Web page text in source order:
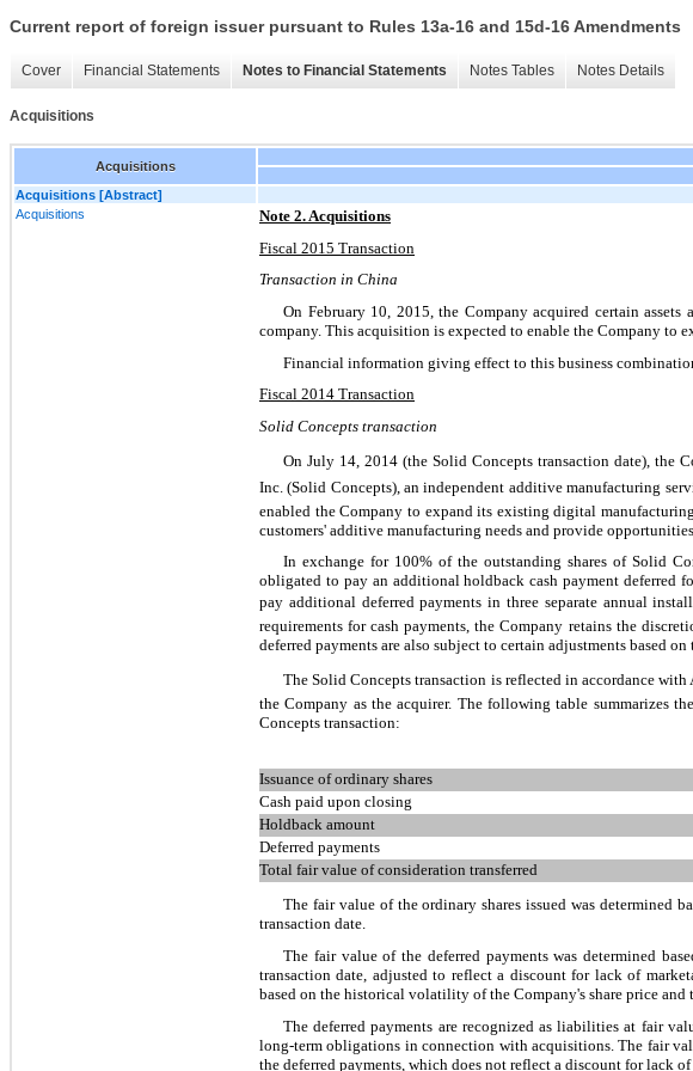
Current report of foreign issuer pursuant to Rules 13a-16 and 15d-16 Amendments
Cover Financial Statements Notes to Financial Statements Notes Tables Notes Details
Acquisitions
Acquisitions
Acquisitions [Abstract]
Acquisitions
Note 2. Acquisitions
Fiscal 2015 Transaction
Transaction in China
On February 10, 2015, the Company acquired certain
company. This acquisition is expected to enable the Company to
Financial information giving effect to this business
Fiscal 2014 Transaction
Solid Concepts transaction
On July 14, 2014 (the Solid Concepts transaction date),
Inc. (Solid Concepts), an independent additive manufacturing
enabled the Company to expand its existing digital
customers' additive manufacturing needs and provide
In exchange for 100% of the outstanding shares of Solid
obligated to pay an additional holdback cash payment deferred
pay additional deferred payments in threeseparate annual
requirements for cash payments, the Company retains the
deferred payments are also subject to certain adjustments based
The Solid Concepts transaction is reflected in accordance
the Company as the acquirer. The following table summarizes
Concepts transaction:
Issuance of ordinary shares
Cash paid upon closing
Holdback amount
Deferred payments
Total fair value of consideration transferred
The fair value of the ordinary shares issued was determined
transaction date.
The fair value of the deferred payments was determined
transaction date, adjusted to reflect a discount for lack of
based on the historical volatility of the Company's share price and
The deferred payments are recognized as liabilities at fair
long-term obligations in connection with acquisitions. The fair
the deferred payments, which does not reflect a discount for lack